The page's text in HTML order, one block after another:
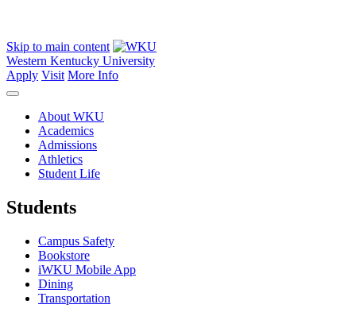
Skip to main content
Western Kentucky University
Apply Visit More Info
About WKU
Academics
Admissions
Athletics
Student Life
Students
Campus Safety
Bookstore
iWKU Mobile App
Dining
Transportation